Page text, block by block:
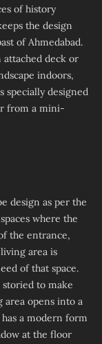
of history
the design
of Ahmedabad.
attached deck or
indoors,
specially designed
from a mini-
design as per the
where the
the entrance,
area is
of that space.
to make
area opens into a
a modern form
at the floor